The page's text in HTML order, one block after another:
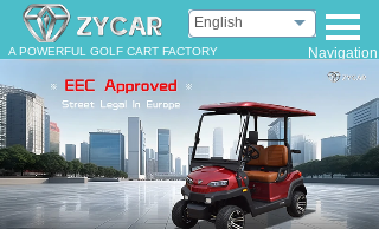
English
A POWERFUL GOLF CART FACTORY Navigation